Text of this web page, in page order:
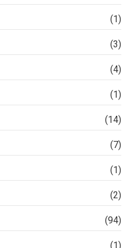
(1)
(3)
(4)
(1)
(14)
(7)
(1)
(2)
(94)
(1)